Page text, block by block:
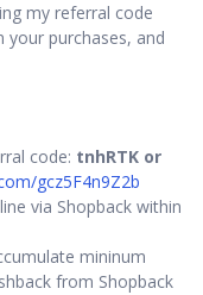
my referral code
your purchases, and
code: tnhRTK or
gcz5F4n9Z2b
via Shopback within
mininum
from Shopback